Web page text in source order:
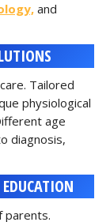
and
Tailored
physiological
age
diagnosis,
parents.